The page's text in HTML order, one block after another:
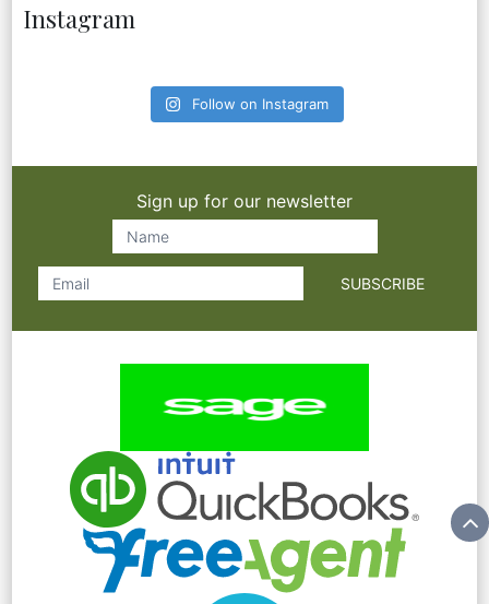
Instagram
Follow on Instagram
Sign up for our newsletter